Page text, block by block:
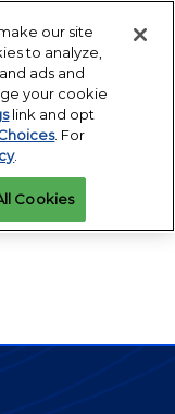
Spa | Frisco, TX
Center | Orlando, FL
REGISTRATION
our site
to analyze,
ads and
your cookie
link and opt
. For
.
Cookies